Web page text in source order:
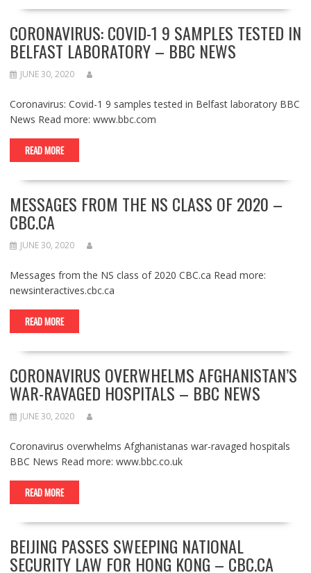
CORONAVIRUS: COVID-1 9 SAMPLES TESTED IN
BELFAST LABORATORY – BBC NEWS
JUNE 30, 2020
Coronavirus: Covid-1 9 samples tested in Belfast laboratory BBC
News Read more: www.bbc.com
READ MORE
MESSAGES FROM THE NS CLASS OF 2020 –
CBC.CA
JUNE 30, 2020
Messages from the NS class of 2020 CBC.ca Read more:
newsinteractives.cbc.ca
READ MORE
CORONAVIRUS OVERWHELMS AFGHANISTAN’S
WAR-RAVAGED HOSPITALS – BBC NEWS
JUNE 30, 2020
Coronavirus overwhelms Afghanistanas war-ravaged hospitals
BBC News Read more: www.bbc.co.uk
READ MORE
BEIJING PASSES SWEEPING NATIONAL
SECURITY LAW FOR HONG KONG – CBC.CA